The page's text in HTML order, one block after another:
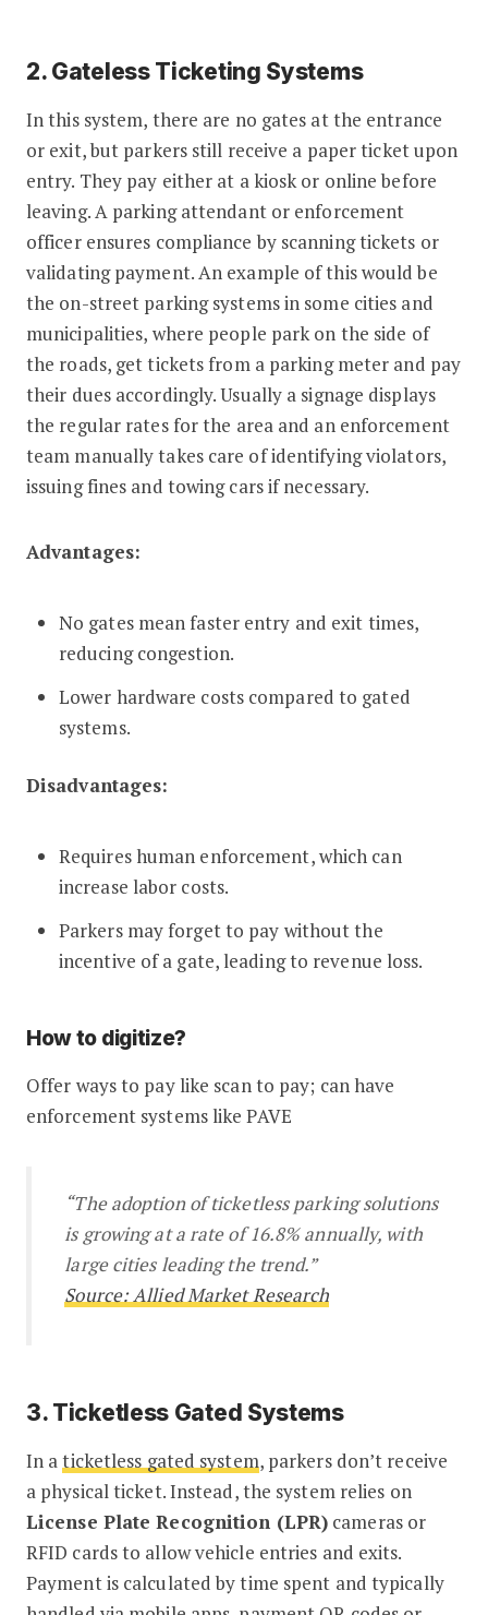
2. Gateless Ticketing Systems
In this system, there are no gates at the entrance
or exit, but parkers still receive a paper ticket upon
entry. They pay either at a kiosk or online before
leaving. A parking attendant or enforcement
officer ensures compliance by scanning tickets or
validating payment. An example of this would be
the on-street parking systems in some cities and
municipalities, where people park on the side of
the roads, get tickets from a parking meter and pay
their dues accordingly. Usually a signage displays
the regular rates for the area and an enforcement
team manually takes care of identifying violators,
issuing fines and towing cars if necessary.
Advantages:
No gates mean faster entry and exit times,
reducing congestion.
Lower hardware costs compared to gated
systems.
Disadvantages:
Requires human enforcement, which can
increase labor costs.
Parkers may forget to pay without the
incentive of a gate, leading to revenue loss.
How to digitize?
Offer ways to pay like scan to pay; can have
enforcement systems like PAVE
“The adoption of ticketless parking solutions
is growing at a rate of 16.8% annually, with
large cities leading the trend.”
Source: Allied Market Research
3. Ticketless Gated Systems
In aticketless gated system, parkers don’t receive
a physical ticket. Instead, the system relies on
License Plate Recognition (LPR) cameras or
RFID cards to allow vehicle entries and exits.
Payment is calculated by time spent and typically